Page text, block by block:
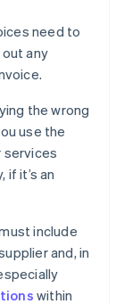
need to
any
the wrong
use the
it’s an
include
and, in
within